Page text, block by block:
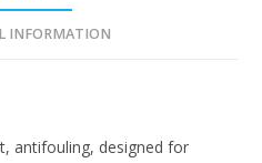
INFORMATION
antifouling, designed for